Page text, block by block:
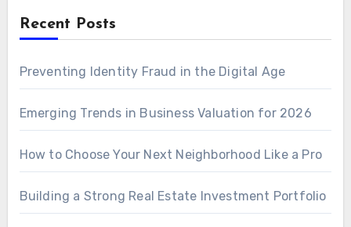
Recent Posts
Preventing Identity Fraud in the Digital Age
Emerging Trends in Business Valuation for 2026
How to Choose Your Next Neighborhood Like a Pro
Building a Strong Real Estate Investment Portfolio